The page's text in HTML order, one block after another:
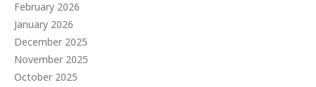
February 2026
January 2026
December 2025
November 2025
October 2025